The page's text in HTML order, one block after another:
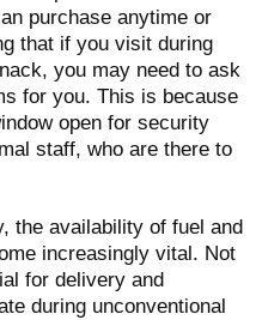
purchase anytime or
that if you visit during
you may need to ask
for you. This is because
open for security
staff, who are there to
the availability of fuel and
increasingly vital. Not
for delivery and
during unconventional